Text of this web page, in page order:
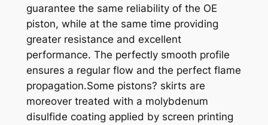
guarantee the same reliability of the OE
piston, while at the same time providing
greater resistance and excellent
performance. The perfectly smooth profile
ensures a regular flow and the perfect flame
propagation.Some pistons? skirts are
moreover treated with a molybdenum
disulfide coating applied by screen printing